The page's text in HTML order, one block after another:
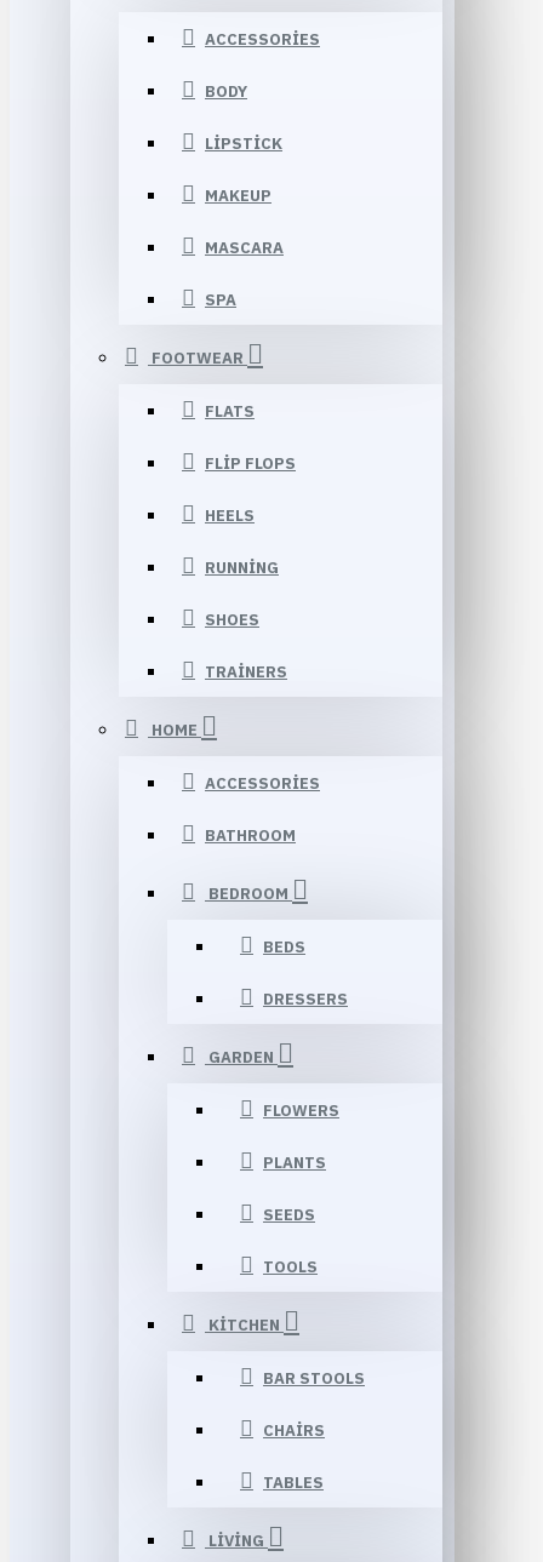
ACCESSORIES
BODY
LIPSTICK
MAKEUP
MASCARA
SPA
FOOTWEAR
FLATS
FLIP FLOPS
HEELS
RUNNING
SHOES
TRAINERS
HOME
ACCESSORIES
BATHROOM
BEDROOM
BEDS
DRESSERS
GARDEN
FLOWERS
PLANTS
SEEDS
TOOLS
KITCHEN
BAR STOOLS
CHAIRS
TABLES
LIVING